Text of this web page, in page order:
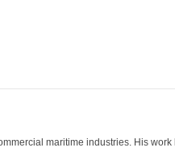
maritime industries. His work